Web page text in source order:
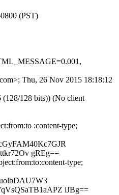
(PST)
Thu, 26 Nov 2015 18:18:12
128 bits)) (No client
:content-type;
gREg==
type;
iJBg==